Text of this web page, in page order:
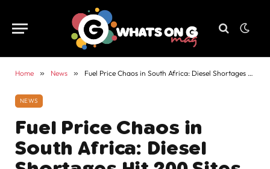
Home » News » Fuel Price Chaos in South Africa: Diesel Shortages Hit 200 Sites Ahead of April Price Hike
NEWS
Fuel Price Chaos in
South Africa: Diesel